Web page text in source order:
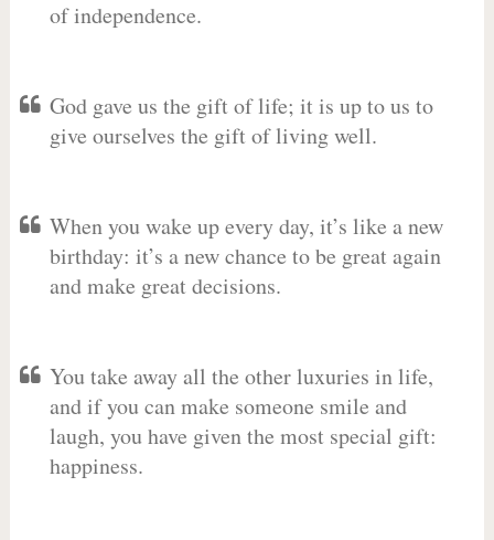
of independence.
God gave us the gift of life; it is up to us to
give ourselves the gift of living well.
When you wake up every day, it’s like a new
birthday: it’s a new chance to be great again
and make great decisions.
You take away all the other luxuries in life,
and if you can make someone smile and
laugh, you have given the most special gift:
happiness.